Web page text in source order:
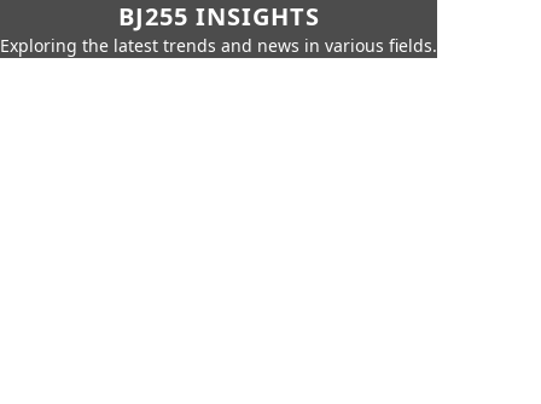
BJ255 INSIGHTS
Exploring the latest trends and news in various fields.